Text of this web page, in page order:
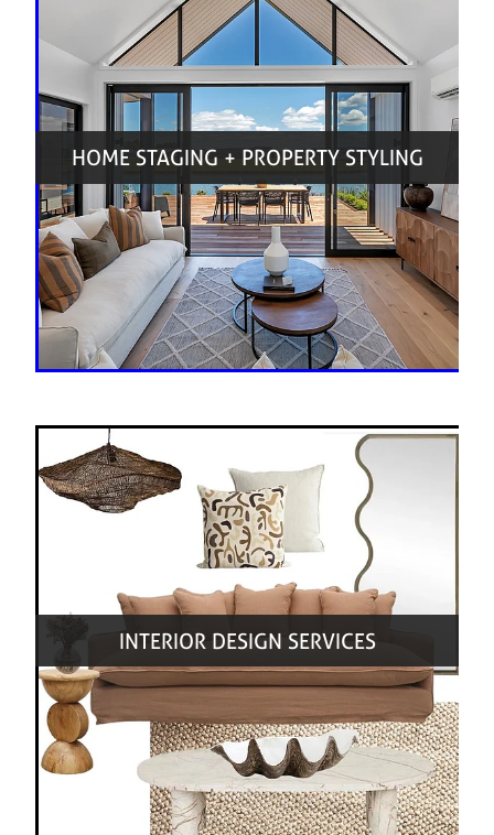
HOME STAGING + PROPERTY STYLING
INTERIOR DESIGN SERVICES